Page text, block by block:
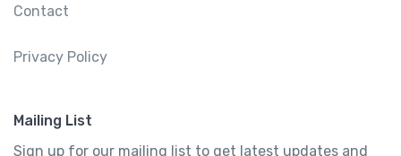
Contact
Privacy Policy
Mailing List
Sign up for our mailing list to get latest updates and